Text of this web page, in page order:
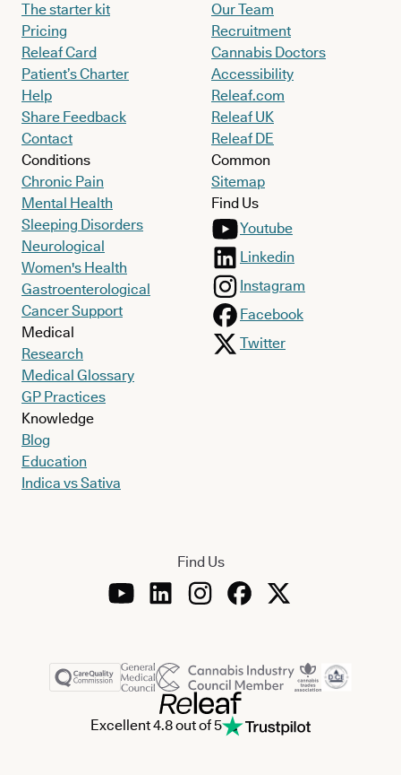
The starter kit
Pricing
Releaf Card
Patient’s Charter
Help
Share Feedback
Contact
Conditions
Chronic Pain
Mental Health
Sleeping Disorders
Neurological
Women's Health
Gastroenterological
Cancer Support
Medical
Research
Medical Glossary
GP Practices
Knowledge
Blog
Education
Indica vs Sativa
Our Team
Recruitment
Cannabis Doctors
Accessibility
Releaf.com
Releaf UK
Releaf DE
Common
Sitemap
Find Us
Youtube
Linkedin
Instagram
Facebook
Twitter
Find Us
Excellent 4.8 out of 5